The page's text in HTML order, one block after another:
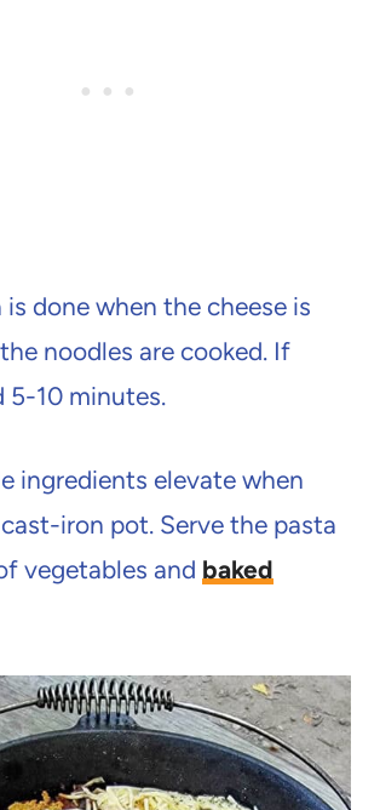
is done when the cheese is
noodles are cooked. If
5-10 minutes.
ingredients elevate when
iron pot. Serve the pasta
vegetables and baked